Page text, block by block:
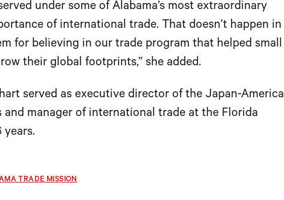
under some of Alabama’s most extraordinary
of international trade. That doesn’t happen in
for believing in our trade program that helped small
their global footprints,” she added.
served as executive director of the Japan-America
and manager of international trade at the Florida
years.
TRADE MISSION